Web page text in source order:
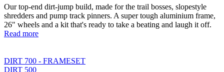
Our top-end dirt-jump build, made for the trail bosses, slopestyle
shredders and pump track pinners. A super tough aluminium frame,
26" wheels and a kit that's ready to take a beating and laugh it off.
Read more
DIRT 700 - FRAMESET
DIRT 500